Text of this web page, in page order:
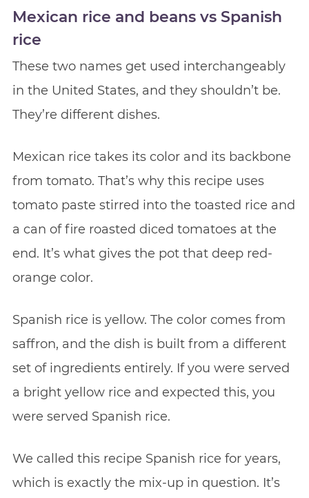
Mexican rice and beans vs Spanish
rice
These two names get used interchangeably
in the United States, and they shouldn’t be.
They’re different dishes.
Mexican rice takes its color and its backbone
from tomato. That’s why this recipe uses
tomato paste stirred into the toasted rice and
a can of fire roasted diced tomatoes at the
end. It’s what gives the pot that deep red-
orange color.
Spanish rice is yellow. The color comes from
saffron, and the dish is built from a different
set of ingredients entirely. If you were served
a bright yellow rice and expected this, you
were served Spanish rice.
We called this recipe Spanish rice for years,
which is exactly the mix-up in question. It’s